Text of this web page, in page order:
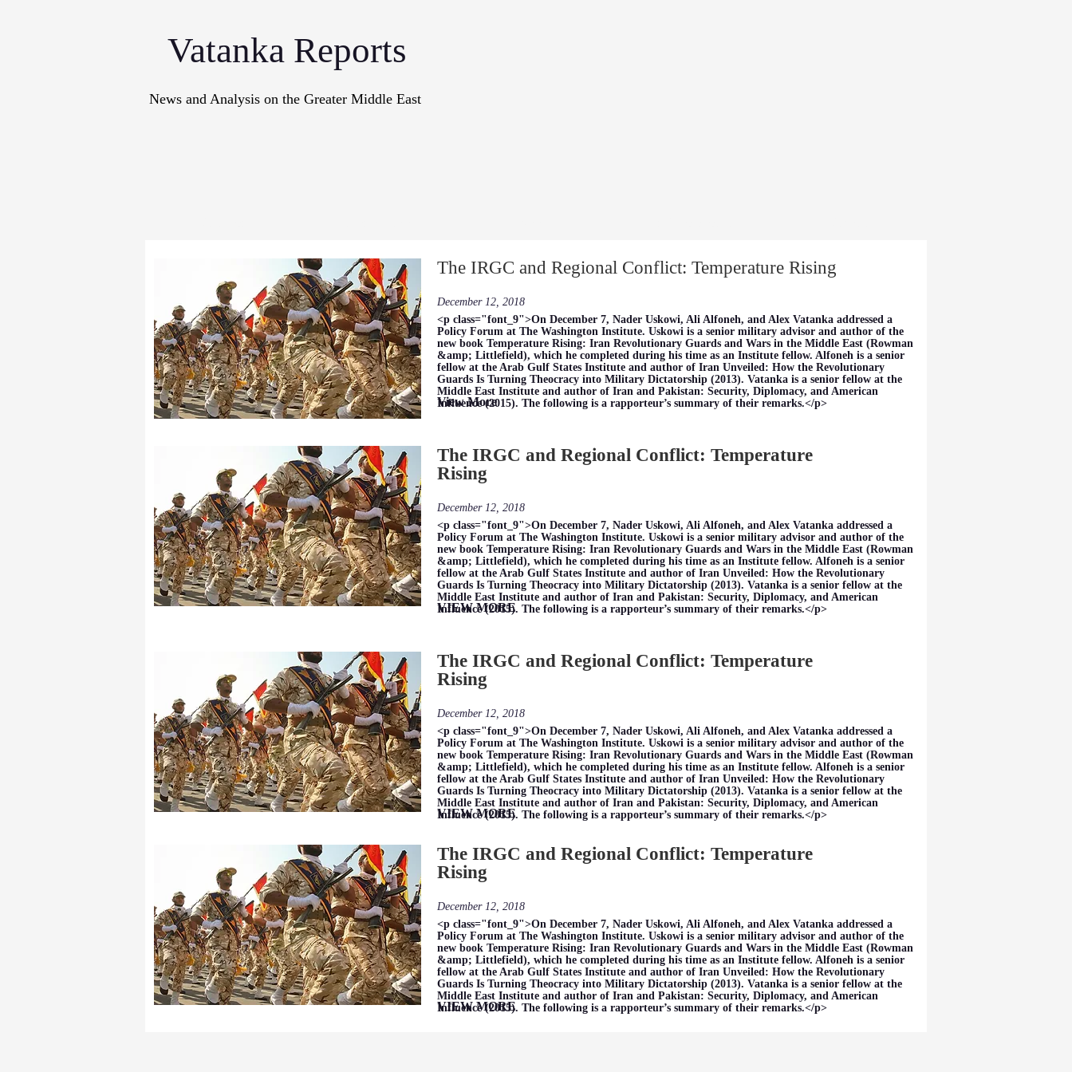
Vatanka Reports
News and Analysis on the Greater Middle East
The IRGC and Regional Conflict: Temperature Rising
December 12, 2018
<p class="font_9">On December 7, Nader Uskowi, Ali Alfoneh, and Alex Vatanka addressed a
Policy Forum at The Washington Institute. Uskowi is a senior military advisor and author of the
new book Temperature Rising: Iran Revolutionary Guards and Wars in the Middle East (Rowman
&amp; Littlefield), which he completed during his time as an Institute fellow. Alfoneh is a senior
fellow at the Arab Gulf States Institute and author of Iran Unveiled: How the Revolutionary
Guards Is Turning Theocracy into Military Dictatorship (2013). Vatanka is a senior fellow at the
Middle East Institute and author of Iran and Pakistan: Security, Diplomacy, and American
Influence (2015). The following is a rapporteur’s summary of their remarks.</p>
View More
The IRGC and Regional Conflict: Temperature
Rising
December 12, 2018
<p class="font_9">On December 7, Nader Uskowi, Ali Alfoneh, and Alex Vatanka addressed a
Policy Forum at The Washington Institute. Uskowi is a senior military advisor and author of the
new book Temperature Rising: Iran Revolutionary Guards and Wars in the Middle East (Rowman
&amp; Littlefield), which he completed during his time as an Institute fellow. Alfoneh is a senior
fellow at the Arab Gulf States Institute and author of Iran Unveiled: How the Revolutionary
Guards Is Turning Theocracy into Military Dictatorship (2013). Vatanka is a senior fellow at the
Middle East Institute and author of Iran and Pakistan: Security, Diplomacy, and American
Influence (2015). The following is a rapporteur’s summary of their remarks.</p>
VIEW MORE
The IRGC and Regional Conflict: Temperature
Rising
December 12, 2018
<p class="font_9">On December 7, Nader Uskowi, Ali Alfoneh, and Alex Vatanka addressed a
Policy Forum at The Washington Institute. Uskowi is a senior military advisor and author of the
new book Temperature Rising: Iran Revolutionary Guards and Wars in the Middle East (Rowman
&amp; Littlefield), which he completed during his time as an Institute fellow. Alfoneh is a senior
fellow at the Arab Gulf States Institute and author of Iran Unveiled: How the Revolutionary
Guards Is Turning Theocracy into Military Dictatorship (2013). Vatanka is a senior fellow at the
Middle East Institute and author of Iran and Pakistan: Security, Diplomacy, and American
Influence (2015). The following is a rapporteur’s summary of their remarks.</p>
VIEW MORE
The IRGC and Regional Conflict: Temperature
Rising
December 12, 2018
<p class="font_9">On December 7, Nader Uskowi, Ali Alfoneh, and Alex Vatanka addressed a
Policy Forum at The Washington Institute. Uskowi is a senior military advisor and author of the
new book Temperature Rising: Iran Revolutionary Guards and Wars in the Middle East (Rowman
&amp; Littlefield), which he completed during his time as an Institute fellow. Alfoneh is a senior
fellow at the Arab Gulf States Institute and author of Iran Unveiled: How the Revolutionary
Guards Is Turning Theocracy into Military Dictatorship (2013). Vatanka is a senior fellow at the
Middle East Institute and author of Iran and Pakistan: Security, Diplomacy, and American
Influence (2015). The following is a rapporteur’s summary of their remarks.</p>
VIEW MORE